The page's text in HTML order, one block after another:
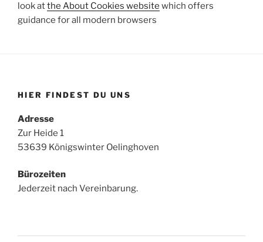
look atthe About Cookies website which offers
guidance for all modern browsers
HIER FINDEST DU UNS
Adresse
Zur Heide 1
53639 Königswinter Oelinghoven
Bürozeiten
Jederzeit nach Vereinbarung.